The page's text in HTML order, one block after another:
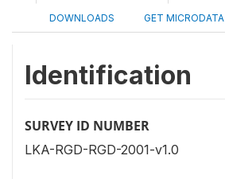
DOWNLOADS GET MICRODATA
Identification
SURVEY ID NUMBER
LKA-RGD-RGD-2001-v1.0